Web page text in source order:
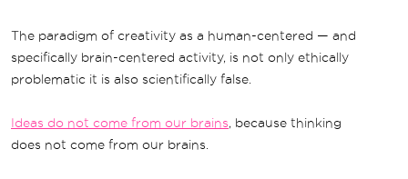
The paradigm of creativity as a human-centered — and
specifically brain-centered activity, is not only ethically
problematic it is also scientifically false.
Ideas do not come from our brains, because thinking
does not come from our brains.